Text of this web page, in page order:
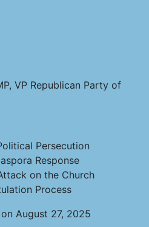
VP Republican Party of
Persecution
Response
on the Church
Process
August 27, 2025